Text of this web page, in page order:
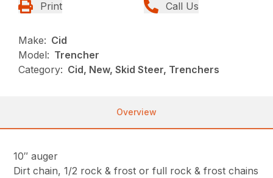
Print Call Us
Make: Cid
Model: Trencher
Category: Cid, New, Skid Steer, Trenchers
Overview
10″ auger
Dirt chain, 1/2 rock & frost or full rock & frost chains